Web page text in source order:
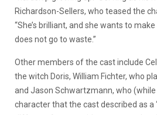
Richardson-Sellers, who teased the
“She’s brilliant, and she wants to
does not go to waste.”
Other members of the cast include
the witch Doris, William Fichter, who
and Jason Schwartzmann, who
character that the cast described as a